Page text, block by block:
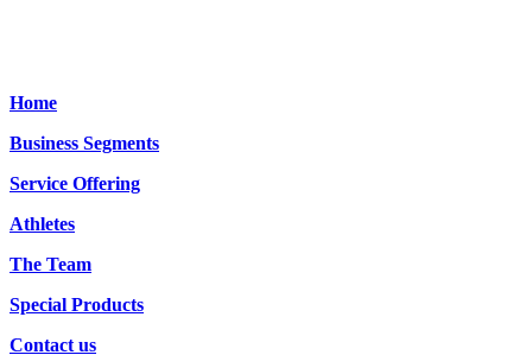
Home
Business Segments
Service Offering
Athletes
The Team
Special Products
Contact us